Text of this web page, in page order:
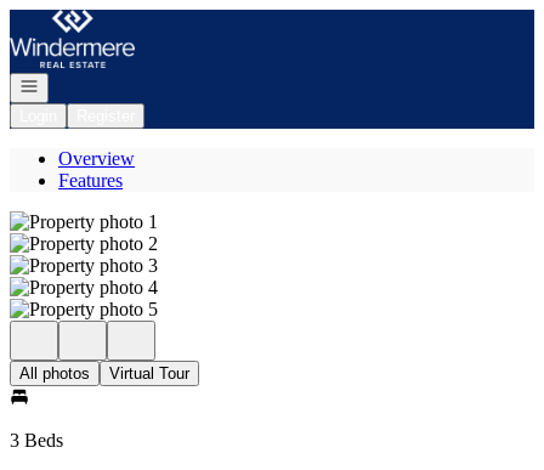
Go to: Homepage
Open navigation
Overview
Features
All photos Virtual Tour
3 Beds